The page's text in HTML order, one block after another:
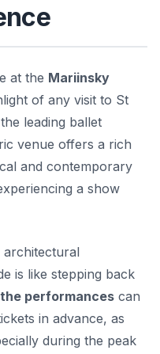
at the Mariinsky
of any visit to St
leading ballet
venue offers a rich
and contemporary
a show
architectural
is like stepping back
performances can
in advance, as
during the peak